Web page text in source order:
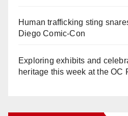
Human trafficking sting
Diego Comic-Con
Exploring exhibits and
heritage this week at the OC